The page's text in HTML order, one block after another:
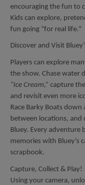
encouraging the fun to
Kids can explore,
fun going “for real life.”
Discover and Visit
Players can explore
the show. Chase water
“Ice Cream,” capture
and revisit even more
Race Barky Boats
between locations,
Bluey. Every
memories with Bluey’s
scrapbook.
Capture, Collect & Play!
Using your camera,